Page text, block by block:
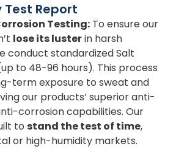
Test Report
Testing: To ensure our
lose its lusterin harsh
conduct standardized Salt
to 48-96 hours). This process
term exposure to sweat and
our products’ superior anti-
corrosion capabilities. Our
to stand the test of time,
or high-humidity markets.